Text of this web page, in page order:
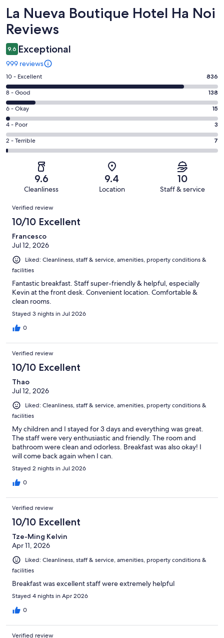
Reviews
La Nueva Boutique Hotel Ha Noi
Reviews
9.6 Exceptional
999 reviews
Rating
10
-
Excellent.
836
out
of
999
10 - Excellent 836
Rating
8
-
Good.
138
out
8 - Good 138
Rating
6
-
Okay.
15
reviews
6 - Okay 15
Rating
4
-
reviews
4 - Poor 3
Rating
2
of
reviews
2 - Terrible 7
9.6
Cleanliness
9.4
Location
10
Staff & service
Reviews
Verified review
10/10 Excellent
Francesco
Jul 12, 2026
Liked: Cleanliness, staff & service, amenities, property conditions &
facilities
Fantastic breakfast. Staff super-friendly & helpful, especially
Kevin at the front desk. Convenient location. Comfortable &
clean rooms.
Stayed 3 nights in Jul 2026
0
Verified review
10/10 Excellent
Thao
Jul 12, 2026
Liked: Cleanliness, staff & service, amenities, property conditions &
facilities
My children and I stayed for 3 days and everything was great.
The staff were very enthusiastic and friendly. The room and
bathroom were clean and odorless. Breakfast was also okay! I
will come back again when I can.
Stayed 2 nights in Jul 2026
0
Verified review
10/10 Excellent
Tze-Ming Kelvin
Apr 11, 2026
Liked: Cleanliness, staff & service, amenities, property conditions &
facilities
Breakfast was excellent staff were extremely helpful
Stayed 4 nights in Apr 2026
0
Verified review